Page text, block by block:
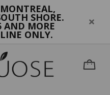
MONTREAL,
SHORE.
AND MORE
ONLY.